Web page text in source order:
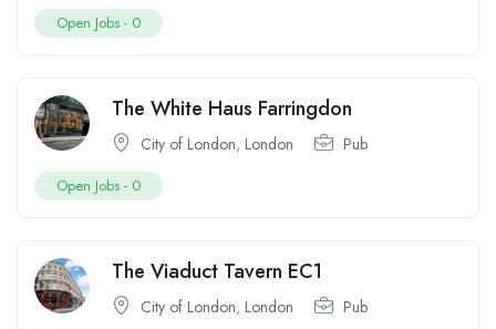
Open Jobs - 0
The White Haus Farringdon
City of London, London Pub
Open Jobs - 0
The Viaduct Tavern EC1
City of London, London Pub